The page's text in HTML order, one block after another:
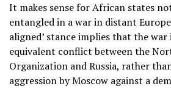
It makes sense for African states
entangled in a war in distant
aligned’ stance implies that the
equivalent conflict between the
Organization and Russia, rather
aggression by Moscow against a